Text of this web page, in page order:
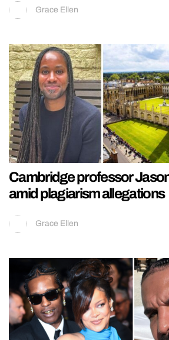
Grace Ellen
Cambridge professor
amid plagiarism allegations
Grace Ellen